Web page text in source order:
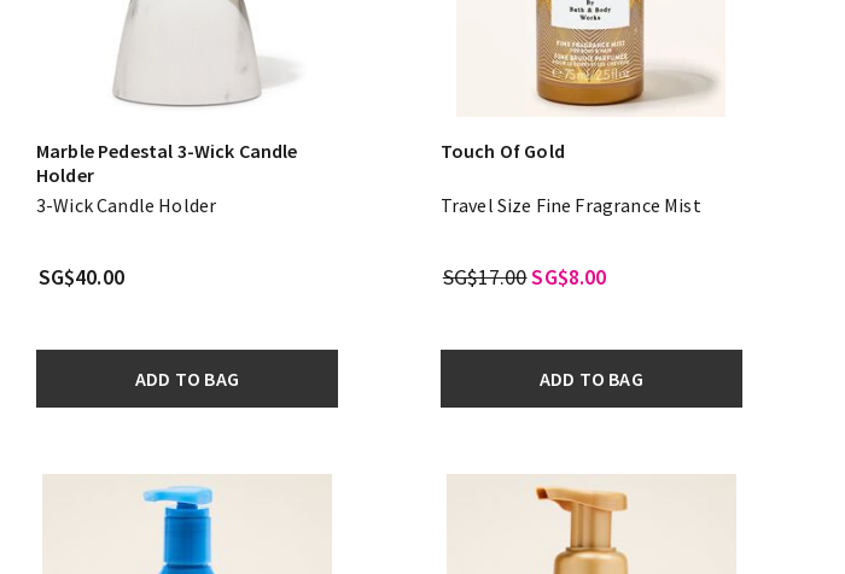
Marble Pedestal 3-Wick Candle
Holder
3-Wick Candle Holder
SG$40.00
ADD TO BAG
Touch Of Gold
Travel Size Fine Fragrance Mist
SG$17.00SG$8.00
ADD TO BAG